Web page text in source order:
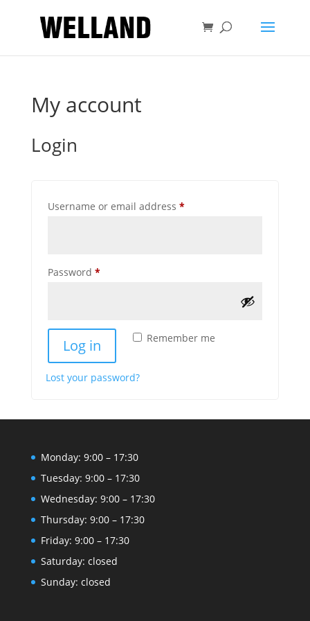
My account
Login
Username or email address *Required
Password *Required
Remember me
Log in
Lost your password?
Monday: 9:00 – 17:30
Tuesday: 9:00 – 17:30
Wednesday: 9:00 – 17:30
Thursday: 9:00 – 17:30
Friday: 9:00 – 17:30
Saturday: closed
Sunday: closed